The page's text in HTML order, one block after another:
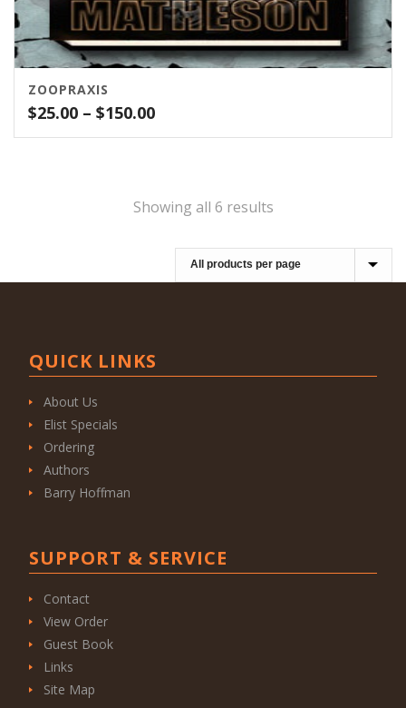
ZOOPRAXIS
$25.00 – $150.00Price
range:
Showing all 6 results
QUICK LINKS
About Us
Elist Specials
Ordering
Authors
Barry Hoffman
SUPPORT & SERVICE
Contact
View Order
Guest Book
Links
Site Map